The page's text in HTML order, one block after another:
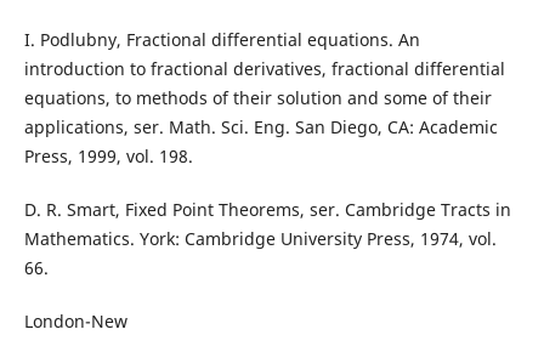
I. Podlubny, Fractional differential equations. An
introduction to fractional derivatives, fractional differential
equations, to methods of their solution and some of their
applications, ser. Math. Sci. Eng. San Diego, CA: Academic
Press, 1999, vol. 198.
D. R. Smart, Fixed Point Theorems, ser. Cambridge Tracts in
Mathematics. York: Cambridge University Press, 1974, vol.
66.
London-New